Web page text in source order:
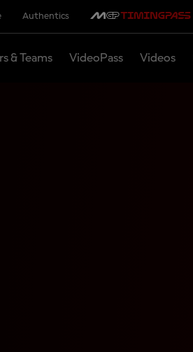
Authentics
& Teams VideoPass Videos